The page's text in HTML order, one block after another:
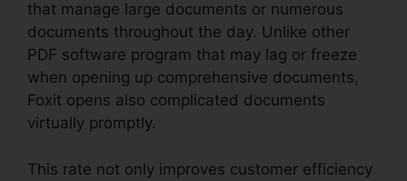
that manage large documents or numerous
documents throughout the day. Unlike other
PDF software program that may lag or freeze
when opening up comprehensive documents,
Foxit opens also complicated documents
virtually promptly.
This rate not only improves customer efficiency